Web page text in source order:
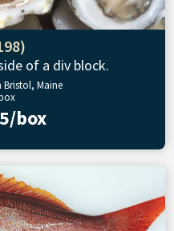
of a div block.
Maine
box